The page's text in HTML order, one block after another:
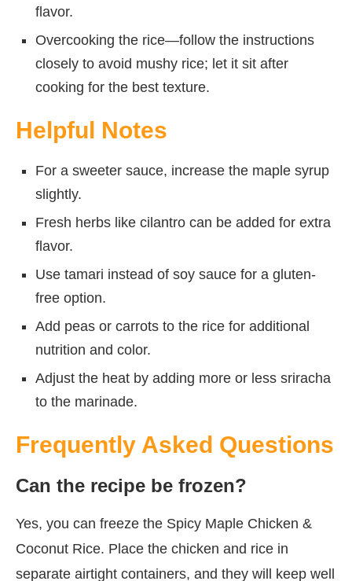
flavor.
Overcooking the rice—follow the instructions
closely to avoid mushy rice; let it sit after
cooking for the best texture.
Helpful Notes
For a sweeter sauce, increase the maple syrup
slightly.
Fresh herbs like cilantro can be added for extra
flavor.
Use tamari instead of soy sauce for a gluten-
free option.
Add peas or carrots to the rice for additional
nutrition and color.
Adjust the heat by adding more or less sriracha
to the marinade.
Frequently Asked Questions
Can the recipe be frozen?
Yes, you can freeze the Spicy Maple Chicken &
Coconut Rice. Place the chicken and rice in
separate airtight containers, and they will keep well